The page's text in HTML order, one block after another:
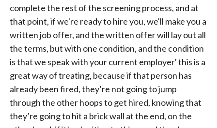
complete the rest of the screening process, and at
that point, if we're ready to hire you, we'll make you a
written job offer, and the written offer will lay out all
the terms, but with one condition, and the condition
is that we speak with your current employer' this is a
great way of treating, because if that person has
already been fired, they’re not going to jump
through the other hoops to get hired, knowing that
they’re going to hit a brick wall at the end, on the